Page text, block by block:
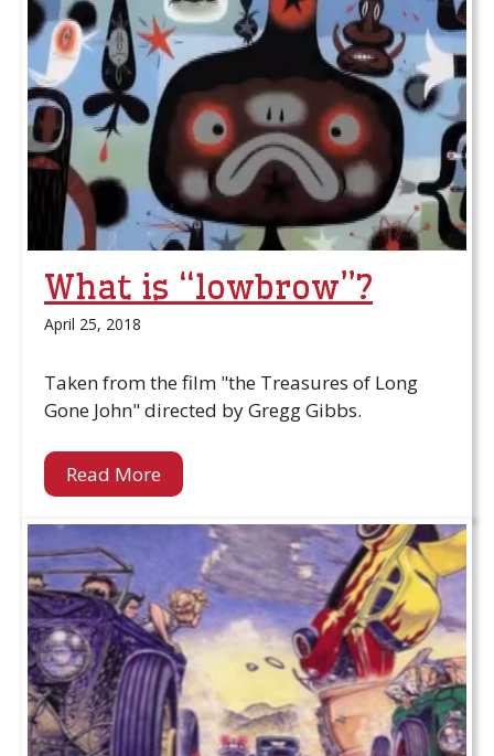
What is “lowbrow”?
April 25, 2018
Taken from the film "the Treasures of Long
Gone John" directed by Gregg Gibbs.
Read More